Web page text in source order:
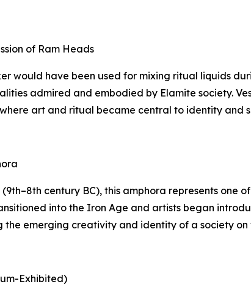
of Ram Heads
would have been used for mixing ritual liquids
admired and embodied by Elamite society.
art and ritual became central to identity and
century BC), this amphora represents one
into the Iron Age and artists began
the emerging creativity and identity of a society
Exhibited)